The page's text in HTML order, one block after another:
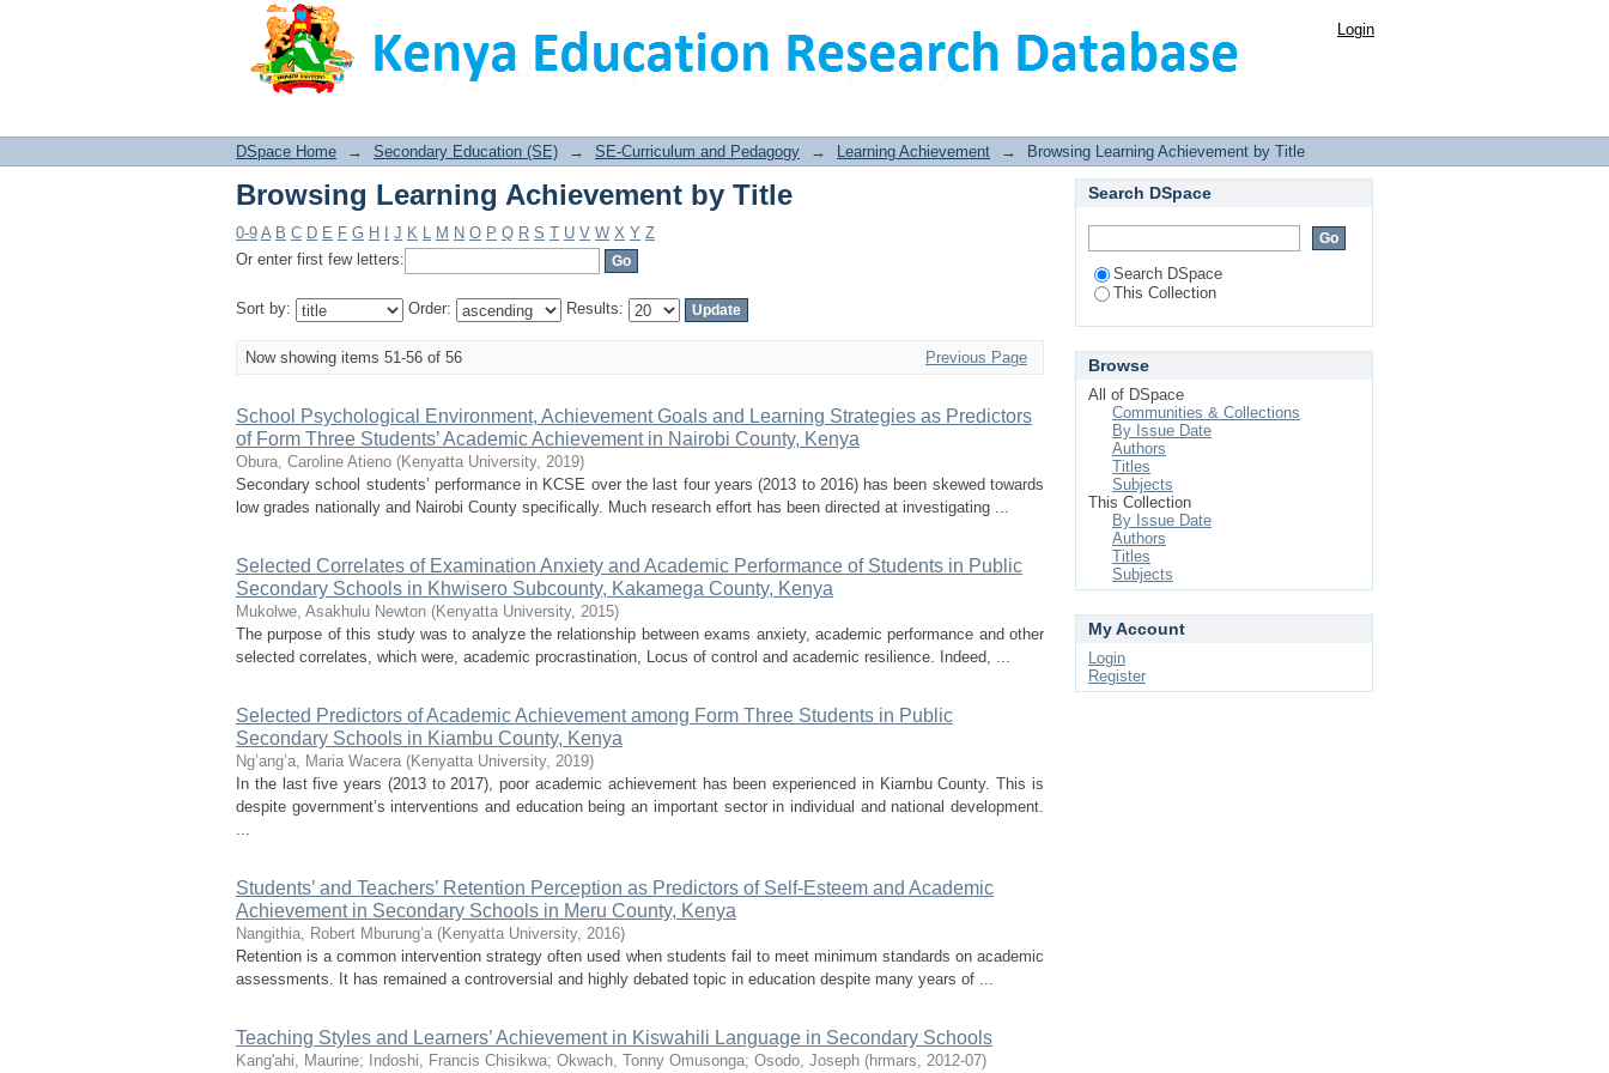
Browsing Learning Achievement by Title Login
DSpace Home → Secondary Education (SE) → SE-Curriculum and Pedagogy → Learning Achievement → Browsing Learning Achievement by Title
Browsing Learning Achievement by Title
0-9 A B C D E F G H J K L M N O P Q R S T U V W X Y Z
Or enter first few letters:
Sort by: Order: Results:
Now showing items 51-56 of 56 Previous Page
School Psychological Environment, Achievement Goals and Learning Strategies as Predictors
of Form Three Students’ Academic Achievement in Nairobi County, Kenya
Obura, Caroline Atieno (Kenyatta University, 2019)
Secondary school students’ performance in KCSE over the last four years (2013 to 2016) has been skewed towards
low grades nationally and Nairobi County specifically. Much research effort has been directed at investigating ...
Selected Correlates of Examination Anxiety and Academic Performance of Students in Public
Secondary Schools in Khwisero Subcounty, Kakamega County, Kenya
Mukolwe, Asakhulu Newton (Kenyatta University, 2015)
The purpose of this study was to analyze the relationship between exams anxiety, academic performance and other
selected correlates, which were, academic procrastination, Locus of control and academic resilience. Indeed, ...
Selected Predictors of Academic Achievement among Form Three Students in Public
Secondary Schools in Kiambu County, Kenya
Ng’ang’a, Maria Wacera (Kenyatta University, 2019)
In the last five years (2013 to 2017), poor academic achievement has been experienced in Kiambu County. This is
despite government’s interventions and education being an important sector in individual and national development.
...
Students’ and Teachers’ Retention Perception as Predictors of Self-Esteem and Academic
Achievement in Secondary Schools in Meru County, Kenya
Nangithia, Robert Mburung’a (Kenyatta University, 2016)
Retention is a common intervention strategy often used when students fail to meet minimum standards on academic
assessments. It has remained a controversial and highly debated topic in education despite many years of ...
Teaching Styles and Learners’ Achievement in Kiswahili Language in Secondary Schools
Kang'ahi, Maurine; Indoshi, Francis Chisikwa; Okwach, Tonny Omusonga; Osodo, Joseph (hrmars, 2012-07)
Search DSpace
Search DSpace
This Collection
Browse
All of DSpace
Communities & Collections
By Issue Date
Authors
Titles
Subjects
This Collection
By Issue Date
Authors
Titles
Subjects
My Account
Login
Register